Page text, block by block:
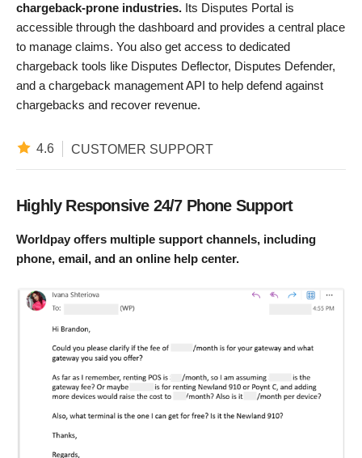
chargeback-prone industries. Its Disputes Portal is
accessible through the dashboard and provides a central place
to manage claims. You also get access to dedicated
chargeback tools like Disputes Deflector, Disputes Defender,
and a chargeback management API to help defend against
chargebacks and recover revenue. ​
4.6 CUSTOMER SUPPORT
Highly Responsive 24/7 Phone Support
Worldpay offers multiple support channels, including
phone, email, and an online help center.